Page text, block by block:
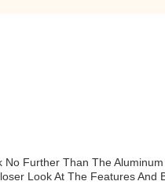
Further Than The
Look At The Features And